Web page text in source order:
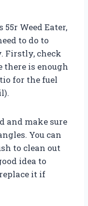
Weed Eater,
to do to
Firstly, check
there is enough
for the fuel
and make sure
You can
to clean out
idea to
it if